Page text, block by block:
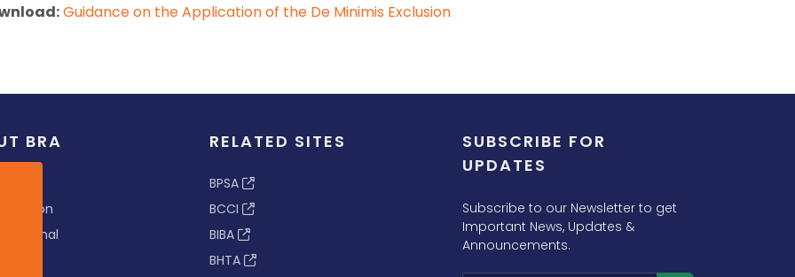
Guidance on the Application of the De Minimis Exclusion
BRA
& Vision
Tribunal
RELATED SITES
BPSA
BCCI
BIBA
BHTA
SUBSCRIBE FOR
UPDATES
Subscribe to our Newsletter to get
Important News, Updates &
Announcements.